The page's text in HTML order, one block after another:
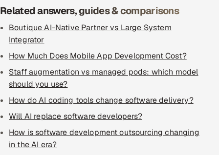
Related answers, guides & comparisons
Boutique AI-Native Partner vs Large System
Integrator
How Much Does Mobile App Development Cost?
Staff augmentation vs managed pods: which model
should you use?
How do AI coding tools change software delivery?
Will AI replace software developers?
How is software development outsourcing changing
in the AI era?